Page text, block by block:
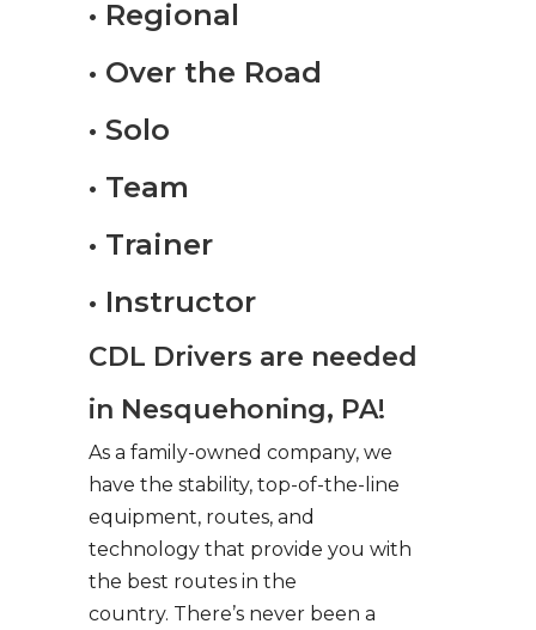
• Regional
• Over the Road
• Solo
• Team
• Trainer
• Instructor
CDL Drivers are needed
in Nesquehoning, PA!
As a family-owned company, we
have the stability, top-of-the-line
equipment, routes, and
technology that provide you with
the best routes in the
country. There’s never been a